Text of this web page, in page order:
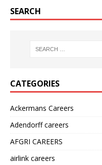
SEARCH
CATEGORIES
Ackermans Careers
Adendorff careers
AFGRI CAREERS
airlink careers